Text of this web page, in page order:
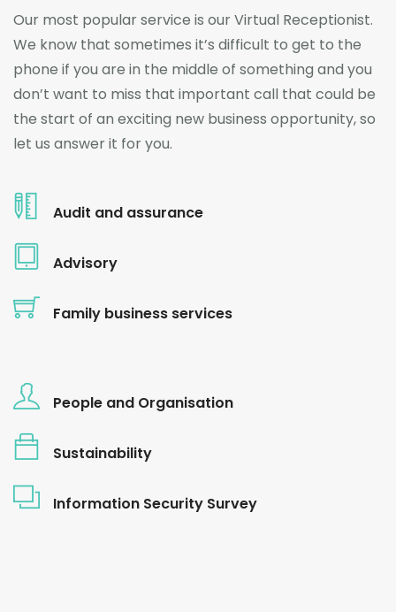
Our most popular service is our Virtual Receptionist.
We know that sometimes it’s difficult to get to the
phone if you are in the middle of something and you
don’t want to miss that important call that could be
the start of an exciting new business opportunity, so
let us answer it for you.
Audit and assurance
Advisory
Family business services
People and Organisation
Sustainability
Information Security Survey